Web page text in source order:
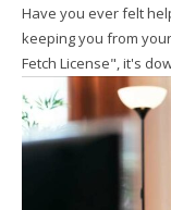
Have you ever felt
keeping you from